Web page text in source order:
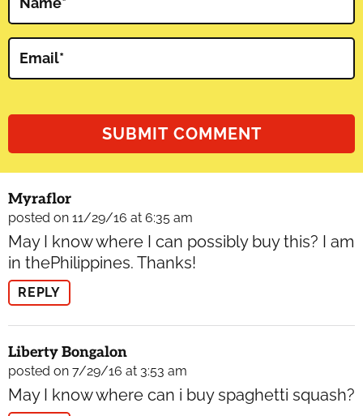
Email*
Myraflor
posted on 11/29/16 at 6:35 am
May I know where I can possibly buy this? I am
in thePhilippines. Thanks!
REPLY
Liberty Bongalon
posted on 7/29/16 at 3:53 am
May I know where can i buy spaghetti squash?